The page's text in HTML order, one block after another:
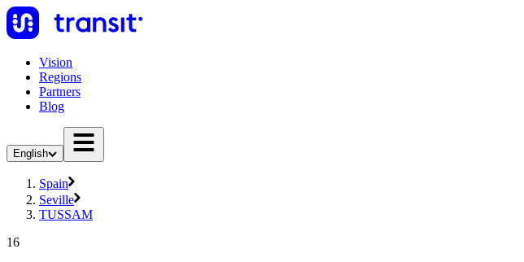
Vision
Regions
Partners
Blog
English
Spain
Seville
TUSSAM
16